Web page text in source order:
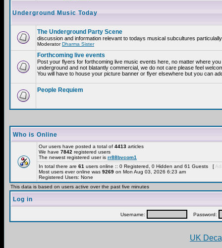
Underground Music Today
The Underground Party Scene
discussion and information relevant to todays musical subcultures
ModeratorDharma Sister
Forthcoming live events
Post your flyers for forthcoming live music events here, no matter where
underground and not blatantly commercial, we do not care please feel
You will have to house your picture banner or flyer elsewhere but you can
People Requiem
Who is Online
Our users have posted a total of 4413 articles
We have 7842 registered users
The newest registered user is rr88bvcom1
In total there are 61 users online :: 0 Registered, 0 Hidden and 61 Guests [
Most users ever online was 9269 on Mon Aug 03, 2026 6:23 am
Registered Users: None
This data is based on users active over the past five minutes
Log in
Username: Password:
UK